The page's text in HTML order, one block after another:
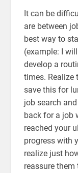
It can be
are between
best way to
(example: I
develop a
times. Realize
save this for
job search
back for a job
reached your
progress with
realize just
reassure